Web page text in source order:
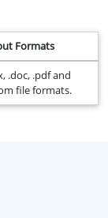
Formats
.doc, .pdf and
file formats.